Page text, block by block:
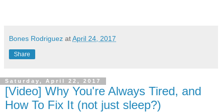
Bones Rodriguez atApril 24, 2017
Share
Saturday, April 22, 2017
[Video] Why You're Always Tired, and
How To Fix It (not just sleep?)